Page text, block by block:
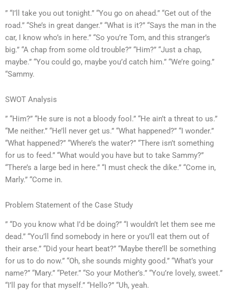
” “I’ll take you out tonight.” “You go on ahead.” “Get out of the
road.” “She’s in great danger.” “What is it?” “Says the man in the
car, I know who’s in here.” “So you’re Tom, and this stranger’s
big.” “A chap from some old trouble?” “Him?” “Just a chap,
maybe.” “You could go, maybe you’d catch him.” “We’re going.”
“Sammy.
SWOT Analysis
” “Him?” “He sure is not a bloody fool.” “He ain’t a threat to us.”
“Me neither.” “He’ll never get us.” “What happened?” “I wonder.”
“What happened?” “Where’s the water?” “There isn’t something
for us to feed.” “What would you have but to take Sammy?”
“There’s a large bed in here.” “I must check the dike.” “Come in,
Marly.” “Come in.
Problem Statement of the Case Study
” “Do you know what I’d be doing?” “I wouldn’t let them see me
dead.” “You’ll find somebody in here or you’ll eat them out of
their arse.” “Did your heart beat?” “Maybe there’ll be something
for us to do now.” “Oh, she sounds mighty good.” “What’s your
name?” “Mary.” “Peter.” “So your Mother’s.” “You’re lovely, sweet.”
“I’ll pay for that myself.” “Hello?” “Uh, yeah.